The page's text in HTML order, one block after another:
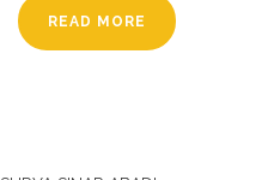
READ MORE